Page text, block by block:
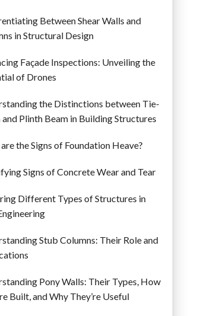
Between Shear Walls and
in Structural Design
Façade Inspections: Unveiling the
of Drones
the Distinctions between Tie-
and Plinth Beam in Building Structures
the Signs of Foundation Heave?
Signs of Concrete Wear and Tear
Different Types of Structures in
Stub Columns: Their Role and
Pony Walls: Their Types, How
Built, and Why They’re Useful